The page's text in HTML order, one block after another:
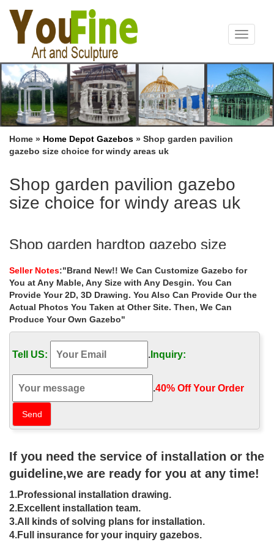
Toggle
Home » Home Depot Gazebos » Shop garden pavilion
gazebo size choice for windy areas uk
Shop garden pavilion gazebo
size choice for windy areas uk
Shop garden hardtop gazebo size
Home » Outdoor Garden Stone/Metal Gazebos » Shop garden
hardtop gazebo size choice for windy areas australia. Shop
garden hardtop gazebo size choice for windy areas …
Cheap antique rectangular gazebo size
choice for windy areas …
rectangular gazebo size choice for windy areas las vegas
Gazebos | eBay
… of {TOTAL_SLIDES} – Shop by Size. Go to previous … Metal
Garden Gazebo Pavilion Pergola Arbor … this is a great choice.
LUXURY GARDEN GAZEBO – White
Pavilion
YOUR GAZEBO USES. LUXURY GARDEN GAZEBO; …
Installation service available in most areas; 5 Year UK … Every
White Pavilion Gazebo is certified to withstand wind …
Seller Notes:"Brand New!! We Can Customize Gazebo for
You at Any Mable, Any Size with Any Desgin. You Can
Provide Your 2D, 3D Drawing. You Also Can Provide Our the
Actual Photos You Taken at Other Site. Then, We Can
Produce Your Own Gazebo"
Tell US: . Inquiry:
.40% Off Your Order‎
If you need the service of installation or the
guideline,we are ready for you at any time!
1.Professional installation drawing.
2.Excellent installation team.
3.All kinds of solving plans for installation.
4.Full insurance for your inquiry gazebos.